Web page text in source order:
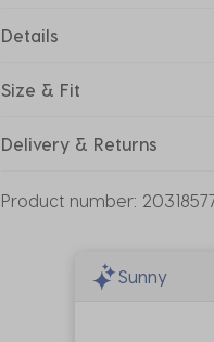
Details
Size & Fit
Delivery & Returns
Product number:
Sunny